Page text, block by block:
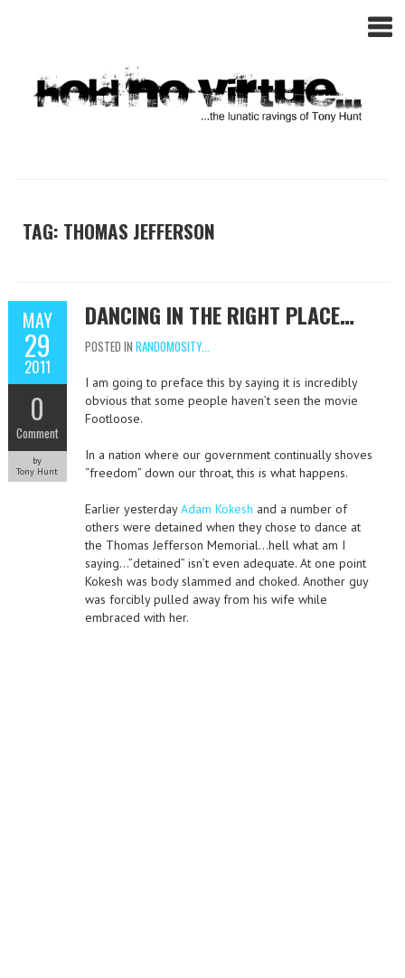
TAG: THOMAS JEFFERSON
MAY
29
2011
0
Comment
by
Tony Hunt
DANCING IN THE RIGHT PLACE…
POSTED IN RANDOMOSITY...
I am going to preface this by saying it is incredibly
obvious that some people haven’t seen the movie
Footloose.
In a nation where our government continually shoves
“freedom” down our throat, this is what happens.
Earlier yesterdayAdam Kokesh and a number of
others were detained when they chose to dance at
the Thomas Jefferson Memorial…hell what am I
saying…”detained” isn’t even adequate. At one point
Kokesh was body slammed and choked. Another guy
was forcibly pulled away from his wife while
embraced with her.